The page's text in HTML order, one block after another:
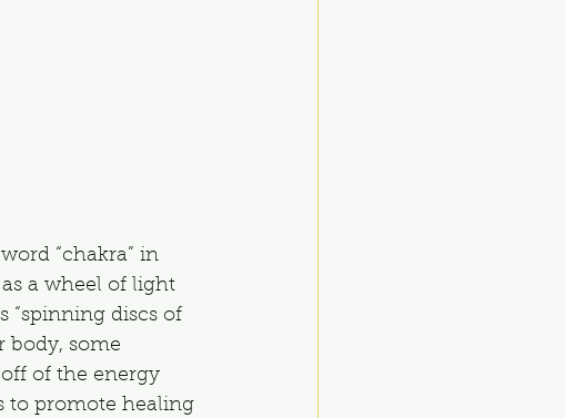
“chakra” in
a wheel of light
“spinning discs of
body, some
of the energy
to promote healing